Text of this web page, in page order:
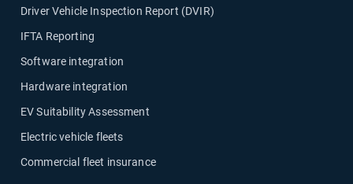
Driver Vehicle Inspection Report (DVIR)
IFTA Reporting
Software integration
Hardware integration
EV Suitability Assessment
Electric vehicle fleets
Commercial fleet insurance